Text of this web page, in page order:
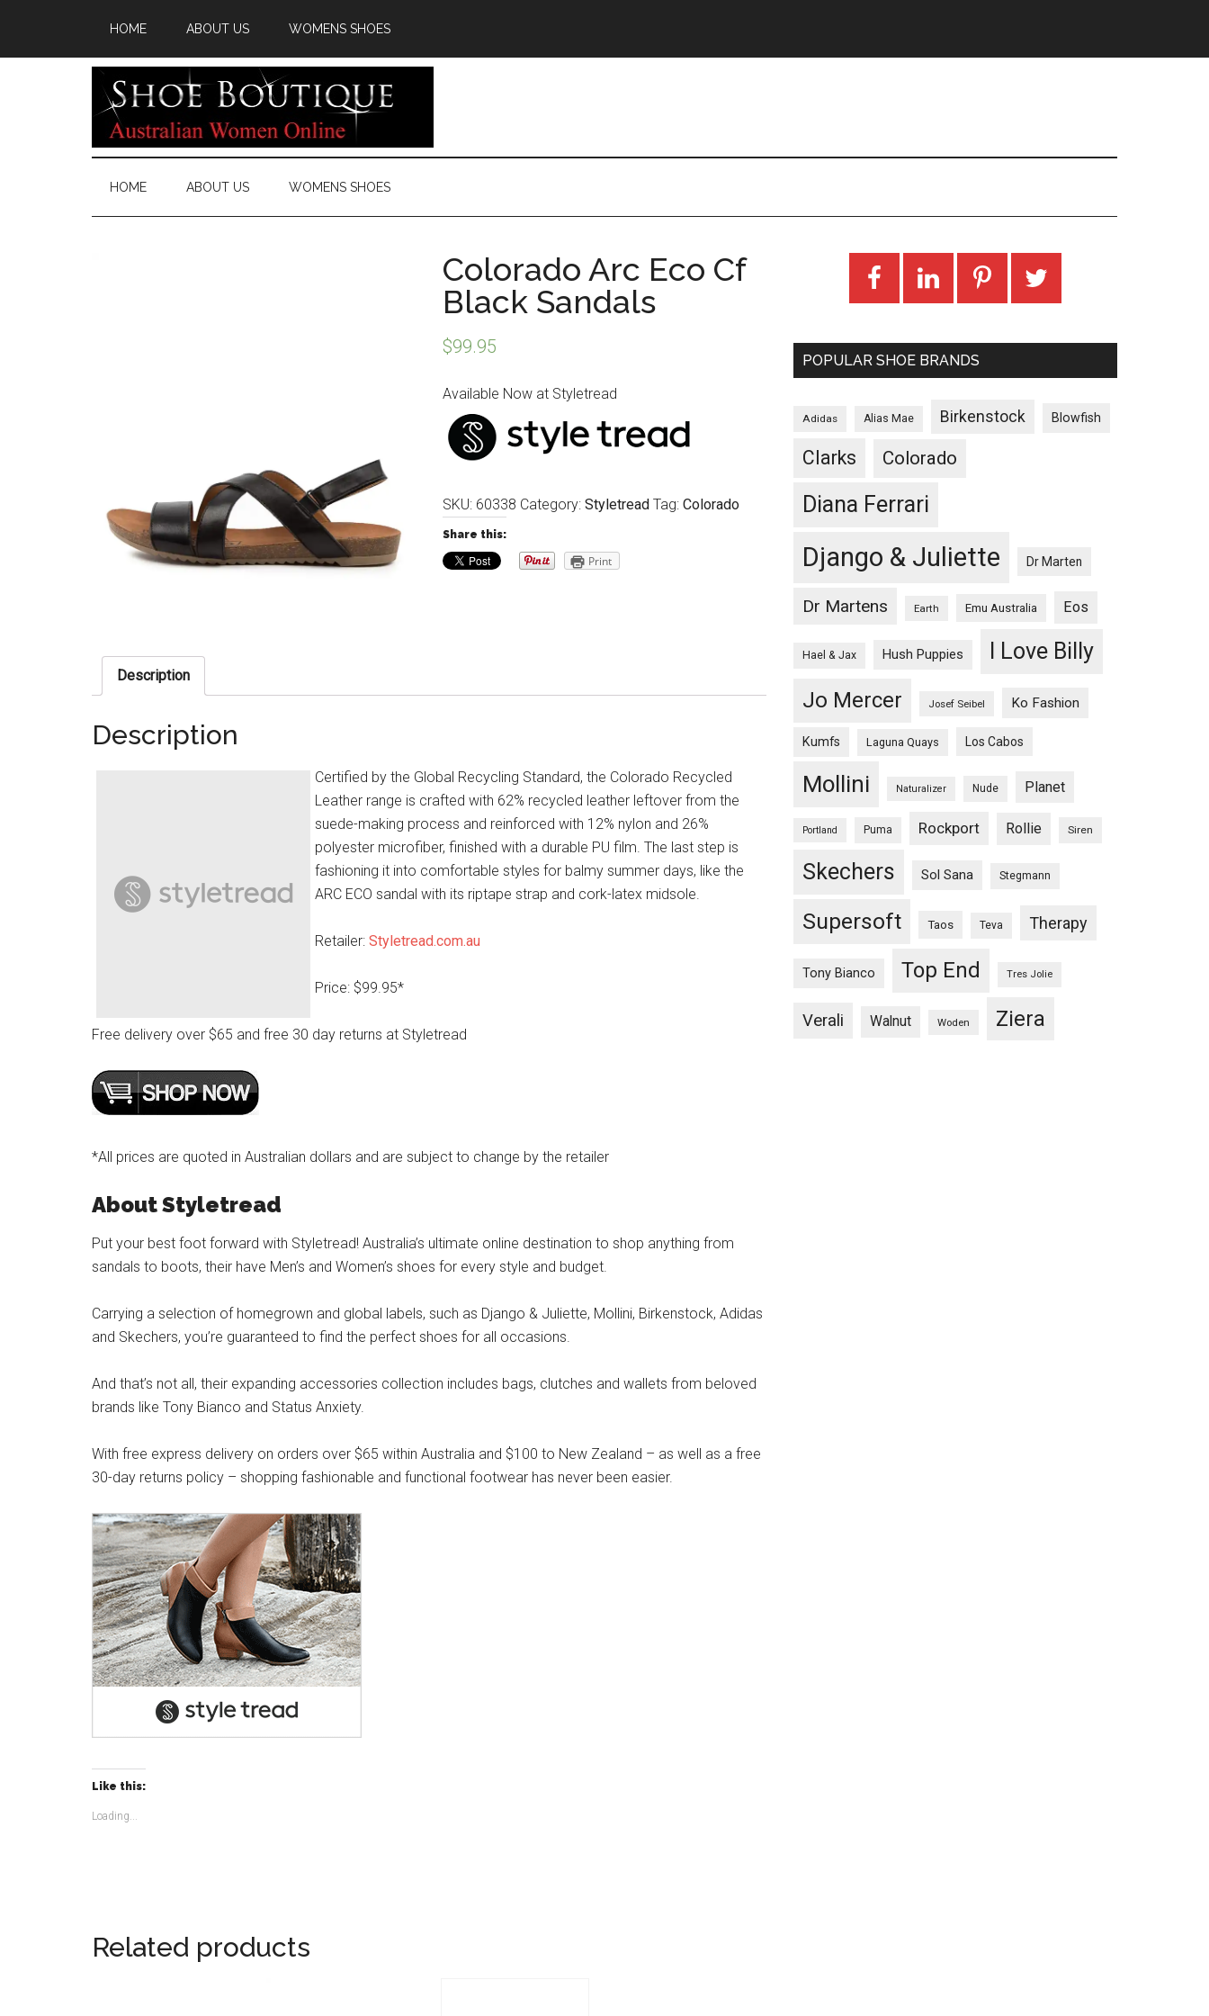
HOME ABOUT US WOMENS SHOES
HOME ABOUT US WOMENS SHOES
Colorado Arc Eco Cf
Black Sandals
$99.95
Available Now at Styletread
SKU: 60338 Category: Styletread Tag: Colorado
Share this:
Print
Description
Description
Certified by the Global Recycling Standard, the Colorado Recycled
Leather range is crafted with 62% recycled leather leftover from the
suede-making process and reinforced with 12% nylon and 26%
polyester microfiber, finished with a durable PU film. The last step is
fashioning it into comfortable styles for balmy summer days, like the
ARC ECO sandal with its riptape strap and cork-latex midsole.
Retailer: Styletread.com.au
Price: $99.95*
Free delivery over $65 and free 30 day returns at Styletread
*All prices are quoted in Australian dollars and are subject to change by the retailer
About Styletread
Put your best foot forward with Styletread! Australia’s ultimate online destination to shop anything from
sandals to boots, their have Men’s and Women’s shoes for every style and budget.
Carrying a selection of homegrown and global labels, such as Django & Juliette, Mollini, Birkenstock, Adidas
and Skechers, you’re guaranteed to find the perfect shoes for all occasions.
And that’s not all, their expanding accessories collection includes bags, clutches and wallets from beloved
brands like Tony Bianco and Status Anxiety.
With free express delivery on orders over $65 within Australia and $100 to New Zealand – as well as a free
30-day returns policy – shopping fashionable and functional footwear has never been easier.
Like this:
Loading...
Related products
POPULAR SHOE BRANDS
Adidas Alias Mae Birkenstock Blowfish
Clarks Colorado
Diana Ferrari
Django & Juliette Dr Marten
Dr Martens Earth Emu Australia Eos
Hael & Jax Hush Puppies I Love Billy
Jo Mercer Josef Seibel Ko Fashion
Kumfs Laguna Quays Los Cabos
Mollini Naturalizer Nude Planet
Portland Puma Rockport Rollie Siren
Skechers Sol Sana Stegmann
Supersoft Taos Teva Therapy
Tony Bianco Top End Tres Jolie
Verali Walnut Woden Ziera